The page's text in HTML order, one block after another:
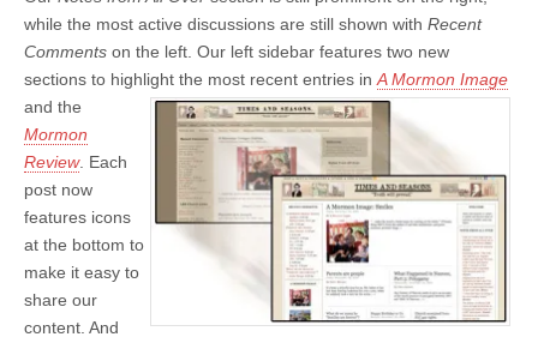
while the most active discussions are still shown with Recent
Comments on the left. Our left sidebar features two new
sections to highlight the most recent entries in A Mormon Image
and the
Mormon
Review. Each
post now
features icons
at the bottom to
make it easy to
share our
content. And